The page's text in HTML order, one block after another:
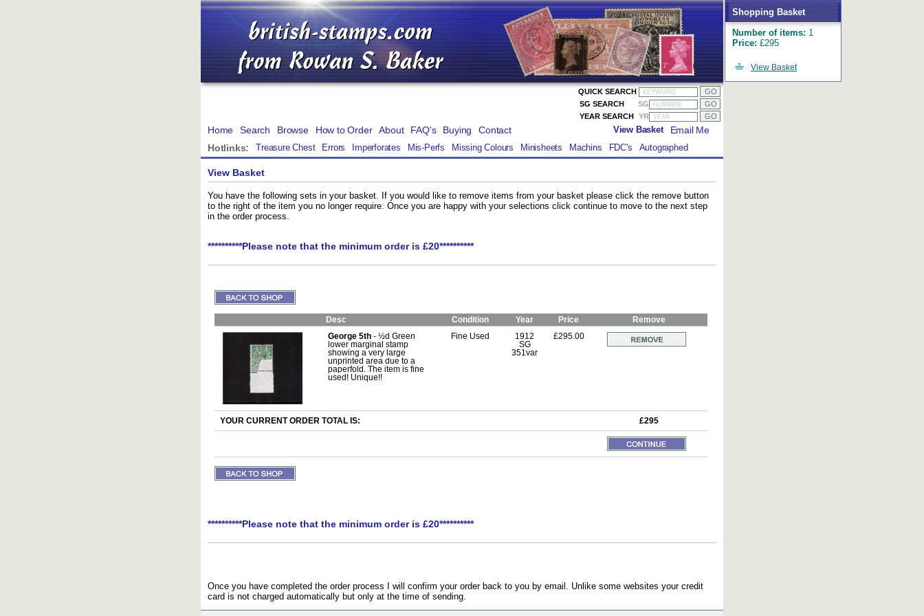
Shopping Basket
Number of items: 1
Price: £295
View Basket
QUICK SEARCH
SG SEARCH
SG
YEAR SEARCH YR
Home Search Browse How to Order About FAQ's Buying Contact Email Me
View Basket
Hotlinks: Treasure Chest Errors Imperforates Mis-Perfs Missing Colours Minisheets Machins FDC's Autographed
View Basket
You have the following sets in your basket. If you would like to remove items from your basket please click the remove button
to the right of the item you no longer require. Once you are happy with your selections click continue to move to the next step
in the order process.
**********Please note that the minimum order is £20**********
Desc Condition Year Price
Remove
George 5th - ½d Green
lower marginal stamp
showing a very large
unprinted area due to a
paperfold. The item is fine
used! Unique!!
Fine Used
1912
SG
351var
£295.00
YOUR CURRENT ORDER TOTAL IS: £295
**********Please note that the minimum order is £20**********
Once you have completed the order process I will confirm your order back to you by email. Unlike some websites your credit
card is not charged automatically but only at the time of sending.